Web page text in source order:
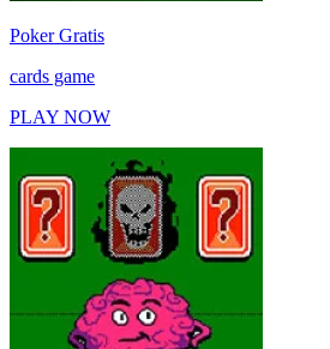
Poker Gratis
cards game
PLAY NOW